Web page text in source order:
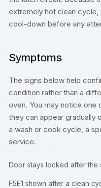
extremely hot clean
cool-down before any
Symptoms
The signs below help
condition rather than a
oven. You may notice one
they can appear gradually
a wash or cook cycle, a
service.
Door stays locked after
F5E1 shown after a clean